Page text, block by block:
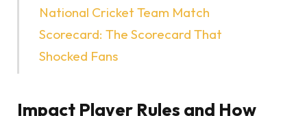
National Cricket Team Match
Scorecard: The Scorecard That
Shocked Fans
Impact Player Rules and How